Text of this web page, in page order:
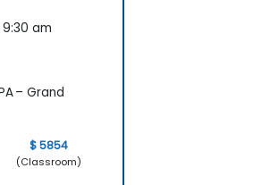
9:30 am
– Grand
$ 5854
(Classroom)